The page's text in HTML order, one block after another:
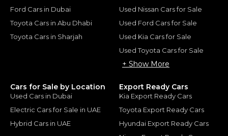
Ford Cars in Dubai
Toyota Cars in Abu Dhabi
Toyota Cars in Sharjah
Used Nissan Cars for Sale
Used Ford Cars for Sale
Used Kia Cars for Sale
Used Toyota Cars for Sale
+ Show More
Cars for Sale by Location
Used Cars in Dubai
Electric Cars for Sale in UAE
Hybrid Cars in UAE
Export Ready Cars
Kia Export Ready Cars
Toyota Export Ready Cars
Hyundai Export Ready Cars